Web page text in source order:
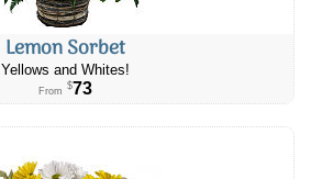
Lemon Sorbet
Yellows and Whites!
From $73